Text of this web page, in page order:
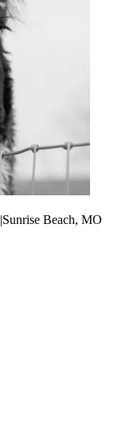
|Sunrise Beach, MO